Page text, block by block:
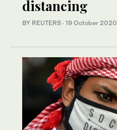
distancing
BY REUTERS · 19 October 2020